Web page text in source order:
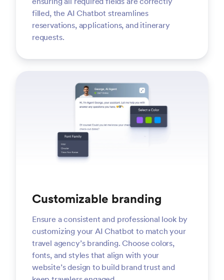
filled, the AI Chatbot streamlines
reservations, applications, and itinerary
requests.
Customizable branding
Ensure a consistent and professional look by
customizing your AI Chatbot to match your
travel agency’s branding. Choose colors,
fonts, and styles that align with your
website’s design to build brand trust and